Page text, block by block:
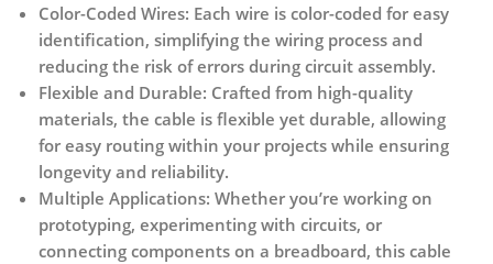
Color-Coded Wires: Each wire is color-coded for easy
identification, simplifying the wiring process and
reducing the risk of errors during circuit assembly.
Flexible and Durable: Crafted from high-quality
materials, the cable is flexible yet durable, allowing
for easy routing within your projects while ensuring
longevity and reliability.
Multiple Applications: Whether you’re working on
prototyping, experimenting with circuits, or
connecting components on a breadboard, this cable